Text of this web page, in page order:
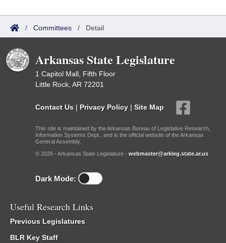
/ Committees / Detail
Arkansas State Legislature
1 Capitol Mall, Fifth Floor
Little Rock, AR 72201
Contact Us | Privacy Policy | Site Map
This site is maintained by the Arkansas Bureau of Legislative Research,
Information Systems Dept., and is the official website of the Arkansas
General Assembly.
© 2026 - Arkansas State Legislature - webmaster@arkleg.state.ar.us
Dark Mode:
Useful Research Links
Previous Legislatures
BLR Key Staff